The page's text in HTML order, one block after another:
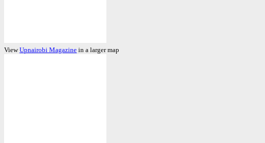
ViewUpnairobi Magazine in a larger map